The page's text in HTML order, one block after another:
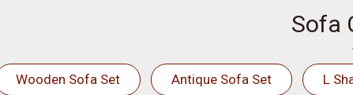
Sofa
Wooden Sofa Set Antique Sofa Set L